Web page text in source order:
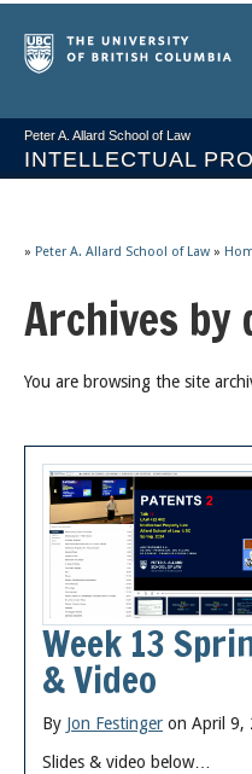
Peter A. Allard School of Law
INTELLECTUAL
Issues/Your Take
Syllabus Spring 2026
Socrates A.I.
About
» Peter A. Allard School of Law »
Archives by
You are browsing the site
Week 13
& Video
By Jon Festinger on April 9,
Slides & video below…